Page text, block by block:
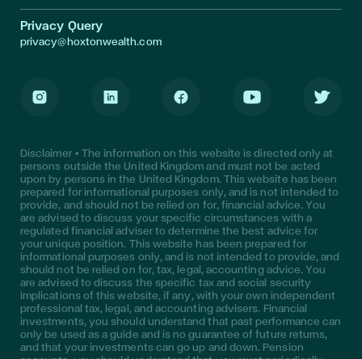
Privacy Query
privacy@hoxtonwealth.com
Disclaimer • The information on this website is directed only at
persons outside the United Kingdom and must not be acted
upon by persons in the United Kingdom. This website has been
prepared for informational purposes only, and is not intended to
provide, and should not be relied on for, financial advice. You
are advised to discuss your specific circumstances with a
regulated financial adviser to determine the best advice for
your unique position. This website has been prepared for
informational purposes only, and is not intended to provide, and
should not be relied on for, tax, legal, accounting advice. You
are advised to discuss the specific tax and social security
implications of this website, if any, with your own independent
professional tax, legal, and accounting advisers. Financial
investments, you should understand that past performance can
only be used as a guide and is no guarantee of future returns,
and that your investments can go up and down. Pension